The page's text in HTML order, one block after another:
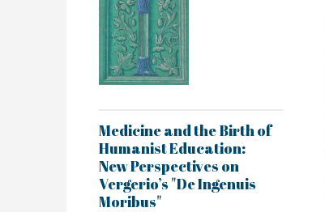
Medicine and the Birth of
Humanist Education:
New Perspectives on
Vergerio’s "De Ingenuis
Moribus"